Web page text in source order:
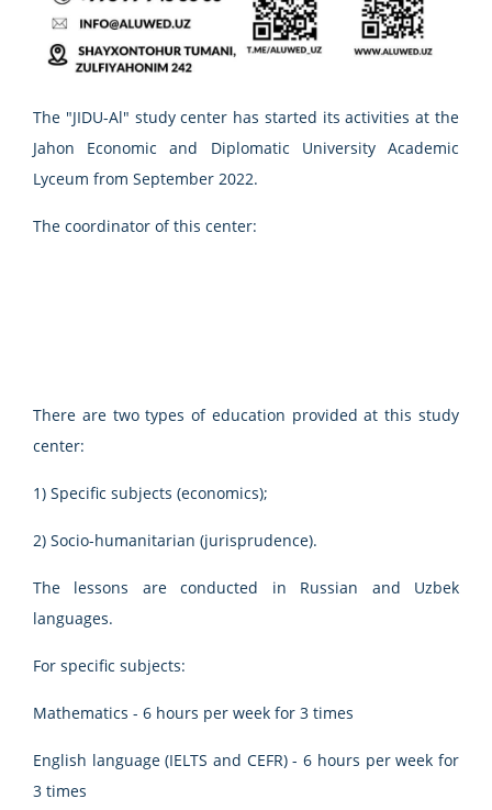
The "JIDU-Al" study center has started its activities at the
Jahon Economic and Diplomatic University Academic
Lyceum from September 2022.
The coordinator of this center:
There are two types of education provided at this study
center:
1) Specific subjects (economics);
2) Socio-humanitarian (jurisprudence).
The lessons are conducted in Russian and Uzbek
languages.
For specific subjects:
Mathematics - 6 hours per week for 3 times
English language (IELTS and CEFR) - 6 hours per week for
3 times